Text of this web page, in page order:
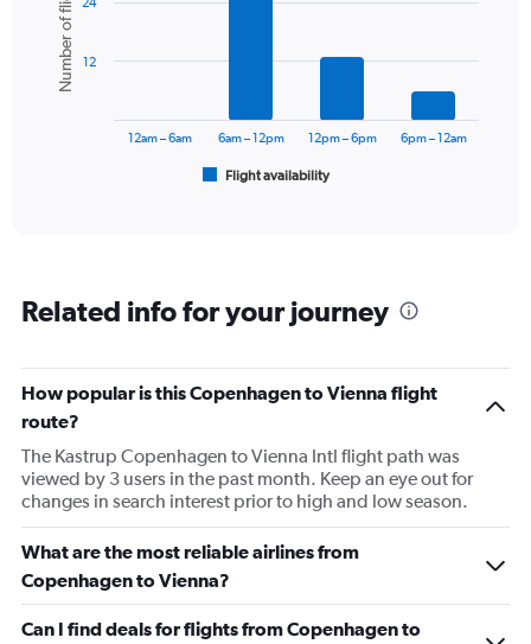
axis
displaying
values.
Range:
with
bars.
The
categories.
1
Y
axis
displaying
Number
flights.
Range:
0
to
36.
Number of flights
Flight availability
12am – 6am 6am – 12pm 12pm – 6pm 6pm – 12am
12
Related info for your journey
How popular is this Copenhagen to Vienna flight
route?
The Kastrup Copenhagen to Vienna Intl flight path was
viewed by 3 users in the past month. Keep an eye out for
changes in search interest prior to high and low season.
What are the most reliable airlines from
Copenhagen to Vienna?
Can I find deals for flights from Copenhagen to